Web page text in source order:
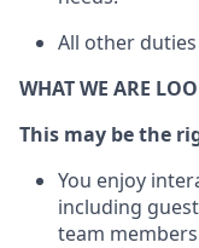
All other duties
WHAT WE ARE
This may be the
You enjoy
including
team